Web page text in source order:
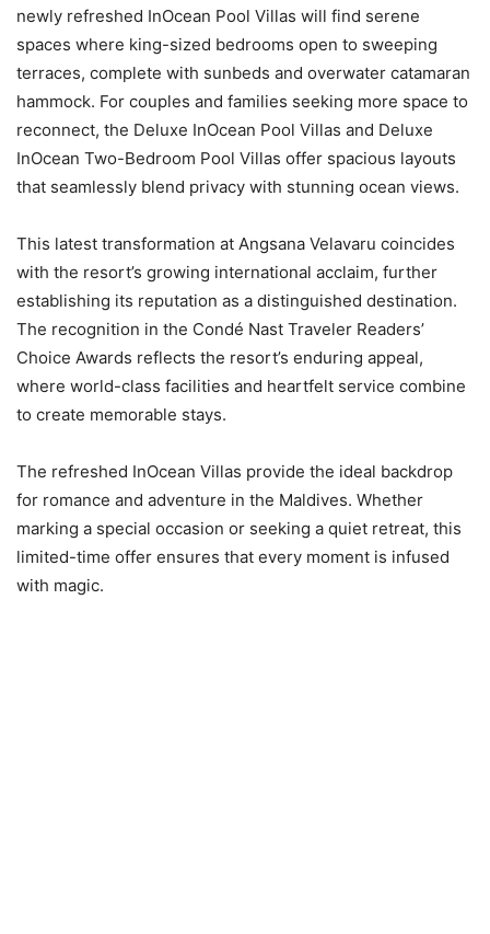
newly refreshed InOcean Pool Villas will find serene
spaces where king-sized bedrooms open to sweeping
terraces, complete with sunbeds and overwater catamaran
hammock. For couples and families seeking more space to
reconnect, the Deluxe InOcean Pool Villas and Deluxe
InOcean Two-Bedroom Pool Villas offer spacious layouts
that seamlessly blend privacy with stunning ocean views.
This latest transformation at Angsana Velavaru coincides
with the resort’s growing international acclaim, further
establishing its reputation as a distinguished destination.
The recognition in the Condé Nast Traveler Readers’
Choice Awards reflects the resort’s enduring appeal,
where world-class facilities and heartfelt service combine
to create memorable stays.
The refreshed InOcean Villas provide the ideal backdrop
for romance and adventure in the Maldives. Whether
marking a special occasion or seeking a quiet retreat, this
limited-time offer ensures that every moment is infused
with magic.